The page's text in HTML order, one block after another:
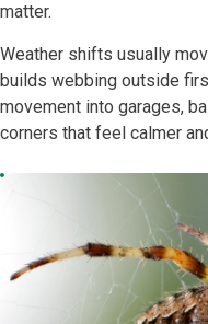
matter.
Weather shifts usually
builds webbing outside
movement into garages,
corners that feel calmer